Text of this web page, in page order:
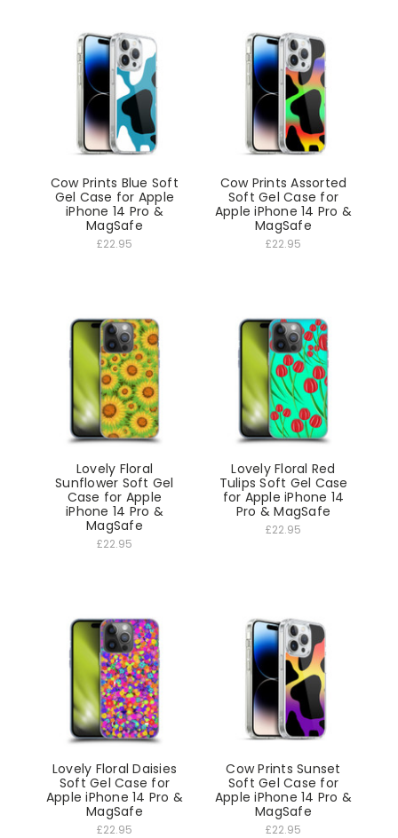
Cow Prints Blue Soft
Gel Case for Apple
iPhone 14 Pro &
MagSafe
£22.95
Cow Prints Assorted
Soft Gel Case for
Apple iPhone 14 Pro &
MagSafe
£22.95
Lovely Floral
Sunflower Soft Gel
Case for Apple
iPhone 14 Pro &
MagSafe
£22.95
Lovely Floral Red
Tulips Soft Gel Case
for Apple iPhone 14
Pro & MagSafe
£22.95
Lovely Floral Daisies
Soft Gel Case for
Apple iPhone 14 Pro &
MagSafe
£22.95
Cow Prints Sunset
Soft Gel Case for
Apple iPhone 14 Pro &
MagSafe
£22.95